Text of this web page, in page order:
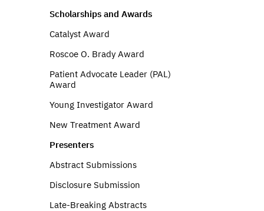
Scholarships and Awards
Catalyst Award
Roscoe O. Brady Award
Patient Advocate Leader (PAL)
Award
Young Investigator Award
New Treatment Award
Presenters
Abstract Submissions
Disclosure Submission
Late-Breaking Abstracts